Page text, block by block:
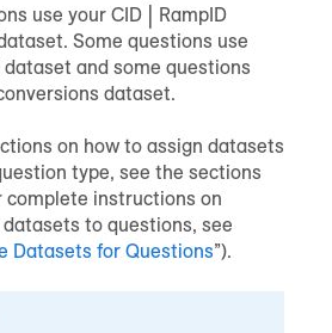
use your CID | RampID
Some questions use
dataset and some questions
dataset.
on how to assign datasets
type, see the sections
complete instructions on
to questions, see
Datasets for Questions”).